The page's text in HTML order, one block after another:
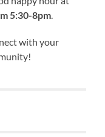
5:30-8pm
with your